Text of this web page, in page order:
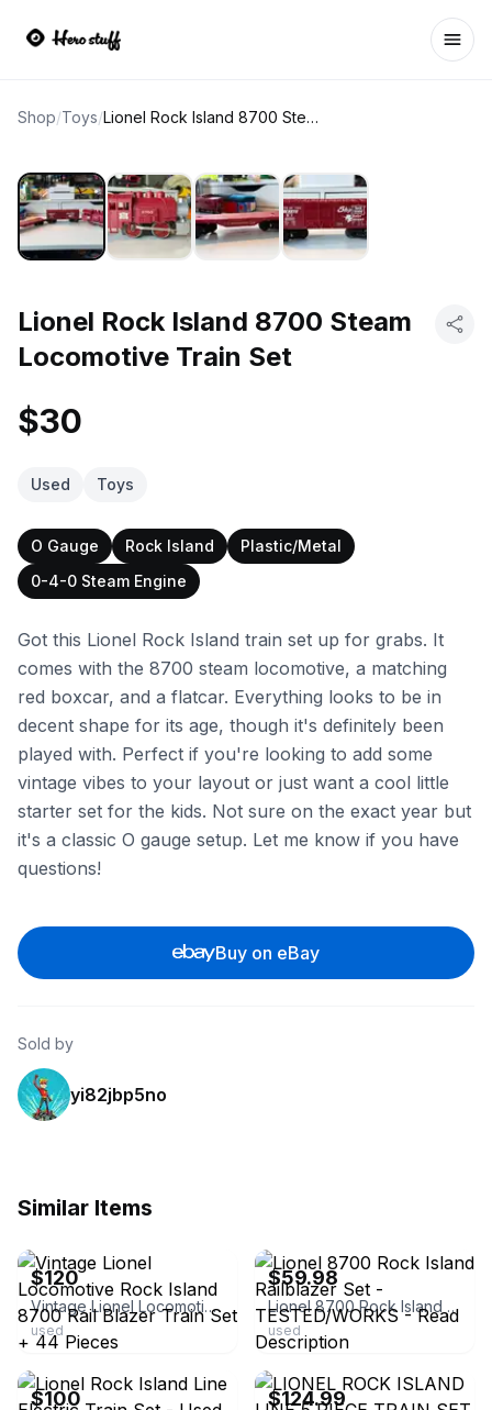
Shop/Toys/ Lionel Rock Island 8700 Steam Locomotive Train Set
Lionel Rock Island 8700 Steam
Locomotive Train Set
$30
Used Toys
O Gauge Rock Island
Plastic/Metal
0-4-0 Steam Engine
Got this Lionel Rock Island train set up for grabs. It
comes with the 8700 steam locomotive, a matching
red boxcar, and a flatcar. Everything looks to be in
decent shape for its age, though it's definitely been
played with. Perfect if you're looking to add some
vintage vibes to your layout or just want a cool little
starter set for the kids. Not sure on the exact year but
it's a classic O gauge setup. Let me know if you have
questions!
Buy on eBay
Sold by
yi82jbp5no
Similar Items
$120
Vintage Lionel Locomotive Rock Island 8700 Rail Blazer Train Set + 44 Pieces
used
$59.98
Lionel 8700 Rock Island Railblazer Set - TESTED/WORKS - Read Description
used
ebay
$100
ebay
$124.99